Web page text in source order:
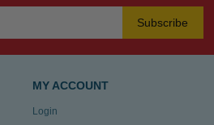
Subscribe
MY ACCOUNT
Login